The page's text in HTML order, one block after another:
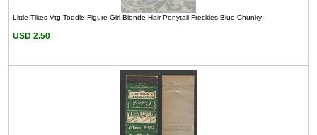
Little Tikes Vtg Toddle Figure Girl Blonde Hair Ponytail Freckles Blue Chunky
USD 2.50